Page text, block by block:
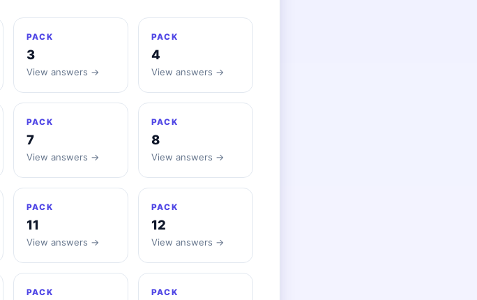
PACK
3
View answers →
PACK
4
View answers →
PACK
7
View answers →
PACK
8
View answers →
PACK
11
View answers →
PACK
12
View answers →
PACK PACK